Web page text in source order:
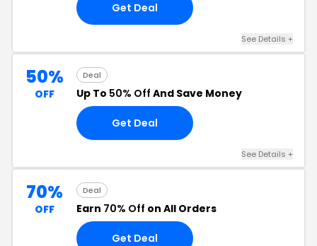
Get Deal
See Details +
50%
OFF
Deal
Up To 50% Off And Save Money
Get Deal
See Details +
70%
OFF
Deal
Earn 70% Off on All Orders
Get Deal